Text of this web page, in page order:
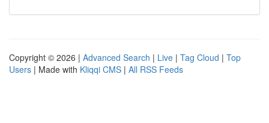
Copyright © 2026 | Advanced Search | Live | Tag Cloud | Top
Users | Made with Kliqqi CMS | All RSS Feeds